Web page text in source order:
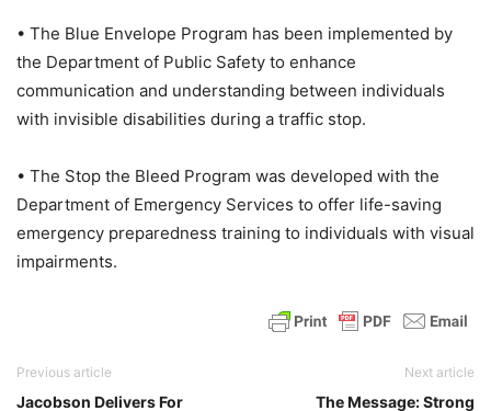
• The Blue Envelope Program has been implemented by
the Department of Public Safety to enhance
communication and understanding between individuals
with invisible disabilities during a traffic stop.
• The Stop the Bleed Program was developed with the
Department of Emergency Services to offer life-saving
emergency preparedness training to individuals with visual
impairments.
Previous article
Jacobson Delivers For
Next article
The Message: Strong